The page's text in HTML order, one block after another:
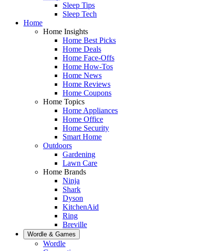
Sleep Tips
Sleep Tech
Home
Home Insights
Home Best Picks
Home Deals
Home Face-Offs
Home How-Tos
Home News
Home Reviews
Home Coupons
Home Topics
Home Appliances
Home Office
Home Security
Smart Home
Outdoors
Gardening
Lawn Care
Home Brands
Ninja
Shark
Dyson
KitchenAid
Ring
Breville
Wordle & Games
Wordle